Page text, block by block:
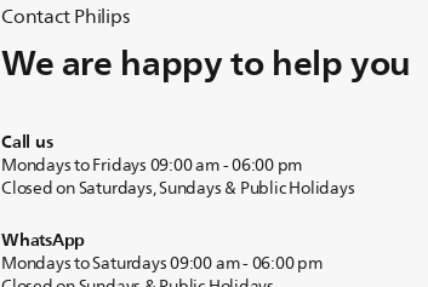
Contact Philips
We are happy to help you
Call us
Mondays to Fridays 09:00 am - 06:00 pm
Closed on Saturdays, Sundays & Public Holidays
WhatsApp
Mondays to Saturdays 09:00 am - 06:00 pm